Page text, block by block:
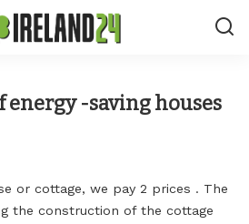
energy -saving houses
or cottage, we pay 2 prices . The
the construction of the cottage